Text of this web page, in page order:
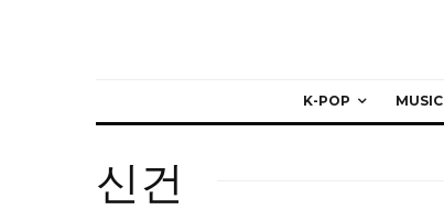
K-POP MUSIC
신건